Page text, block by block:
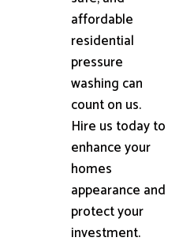
affordable
residential
pressure
washing can
count on us.
Hire us today to
enhance your
homes
appearance and
protect your
investment.